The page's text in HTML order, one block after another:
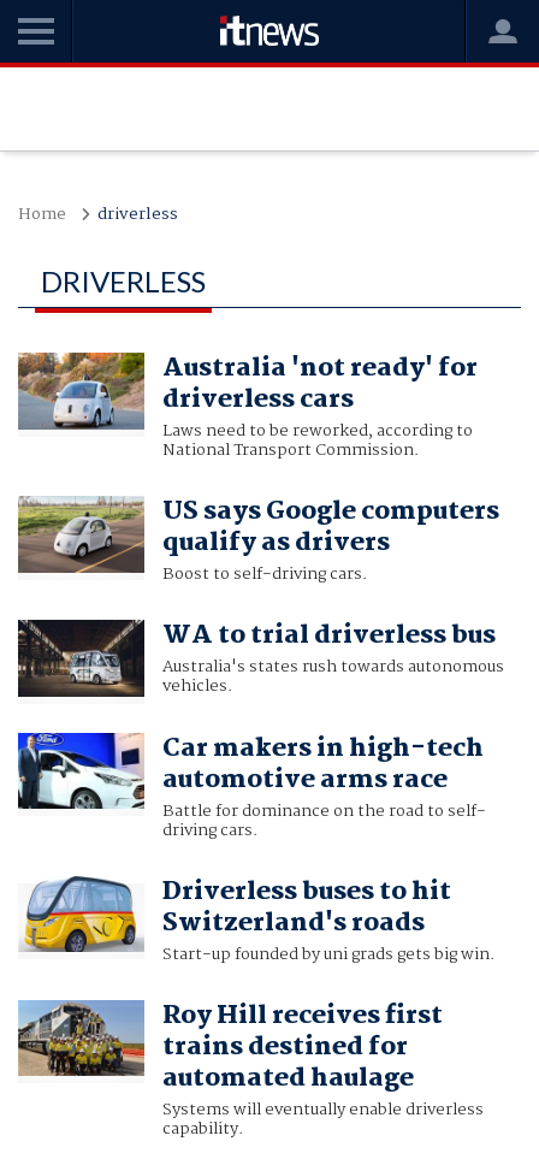
Home driverless
DRIVERLESS
Australia 'not ready' for
driverless cars
Laws need to be reworked, according to
National Transport Commission.
US says Google computers
qualify as drivers
Boost to self-driving cars.
WA to trial driverless bus
Australia's states rush towards autonomous
vehicles.
Car makers in high-tech
automotive arms race
Battle for dominance on the road to self-
driving cars.
Driverless buses to hit
Switzerland's roads
Start-up founded by uni grads gets big win.
Roy Hill receives first
trains destined for
automated haulage
Systems will eventually enable driverless
capability.